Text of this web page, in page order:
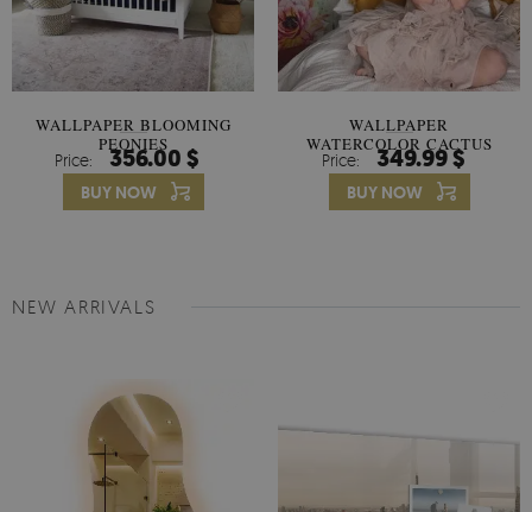
WALLPAPER BLOOMING
PEONIES
Price: 356.00 $
BUY NOW
WALLPAPER
WATERCOLOR CACTUS
FLOWERS
Price: 349.99 $
BUY NOW
NEW ARRIVALS